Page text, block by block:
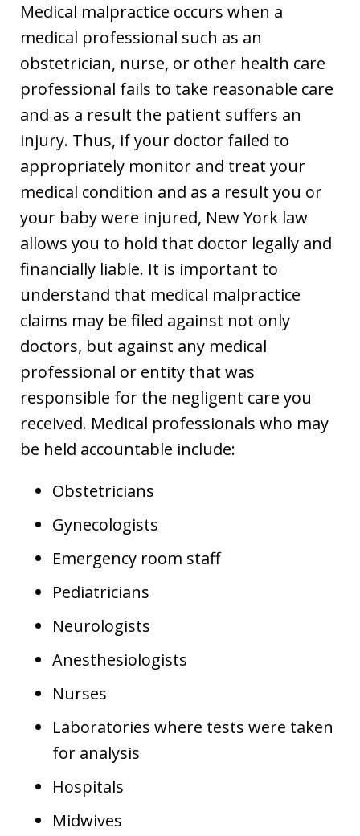
Medical malpractice occurs when a
medical professional such as an
obstetrician, nurse, or other health care
professional fails to take reasonable care
and as a result the patient suffers an
injury. Thus, if your doctor failed to
appropriately monitor and treat your
medical condition and as a result you or
your baby were injured, New York law
allows you to hold that doctor legally and
financially liable. It is important to
understand that medical malpractice
claims may be filed against not only
doctors, but against any medical
professional or entity that was
responsible for the negligent care you
received. Medical professionals who may
be held accountable include:
Obstetricians
Gynecologists
Emergency room staff
Pediatricians
Neurologists
Anesthesiologists
Nurses
Laboratories where tests were taken
for analysis
Hospitals
Midwives